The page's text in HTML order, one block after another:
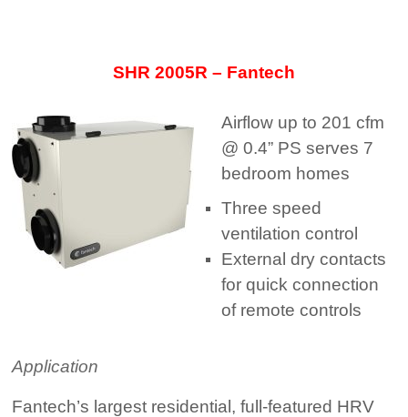
SHR 2005R – Fantech
Airflow up to 201 cfm
@ 0.4” PS serves 7
bedroom homes
Three speed
ventilation control
External dry contacts
for quick connection
of remote controls
Application
Fantech’s largest residential, full-featured HRV